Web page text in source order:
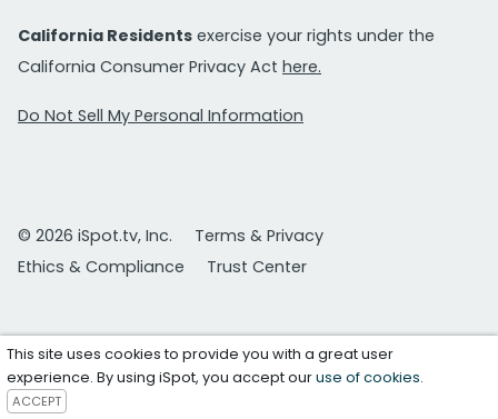
California Residents exercise your rights under the
California Consumer Privacy Act here.
Do Not Sell My Personal Information
© 2026 iSpot.tv, Inc.
Terms & Privacy
Ethics & Compliance
Trust Center
This site uses cookies to provide you with a great user
experience. By using iSpot, you accept ouruse of cookies.
ACCEPT